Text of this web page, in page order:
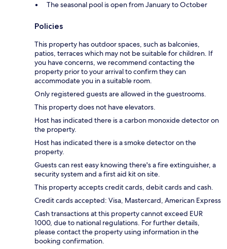
The seasonal pool is open from January to October
Policies
This property has outdoor spaces, such as balconies,
patios, terraces which may not be suitable for children. If
you have concerns, we recommend contacting the
property prior to your arrival to confirm they can
accommodate you in a suitable room.
Only registered guests are allowed in the guestrooms.
This property does not have elevators.
Host has indicated there is a carbon monoxide detector on
the property.
Host has indicated there is a smoke detector on the
property.
Guests can rest easy knowing there's a fire extinguisher, a
security system and a first aid kit on site.
This property accepts credit cards, debit cards and cash.
Credit cards accepted: Visa, Mastercard, American Express
Cash transactions at this property cannot exceed EUR
1000, due to national regulations. For further details,
please contact the property using information in the
booking confirmation.